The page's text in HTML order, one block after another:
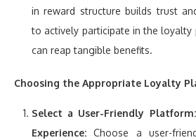
in reward structure builds trust
to actively participate in the loyalty
can reap tangible benefits.
Choosing the Appropriate Loyalty
Select a User-Friendly Platform:
Experience: Choose a user-